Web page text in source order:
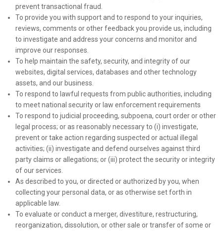
prevent transactional fraud.
To provide you with support and to respond to your inquiries,
reviews, comments or other feedback you provide us, including
to investigate and address your concerns and monitor and
improve our responses.
To help maintain the safety, security, and integrity of our
websites, digital services, databases and other technology
assets, and our business.
To respond to lawful requests from public authorities, including
to meet national security or law enforcement requirements
To respond to judicial proceeding, subpoena, court order or other
legal process; or as reasonably necessary to (i) investigate,
prevent or take action regarding suspected or actual illegal
activities; (ii) investigate and defend ourselves against third
party claims or allegations; or (iii) protect the security or integrity
of our services.
As described to you, or directed or authorized by you, when
collecting your personal data, or as otherwise set forth in
applicable law.
To evaluate or conduct a merger, divestiture, restructuring,
reorganization, dissolution, or other sale or transfer of some or